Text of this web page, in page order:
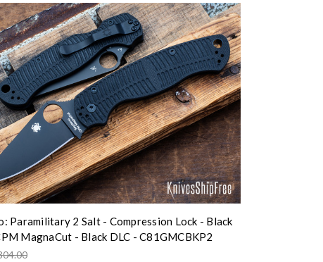
Paramilitary 2 Salt - Compression Lock - Black
MagnaCut - Black DLC - C81GMCBKP2